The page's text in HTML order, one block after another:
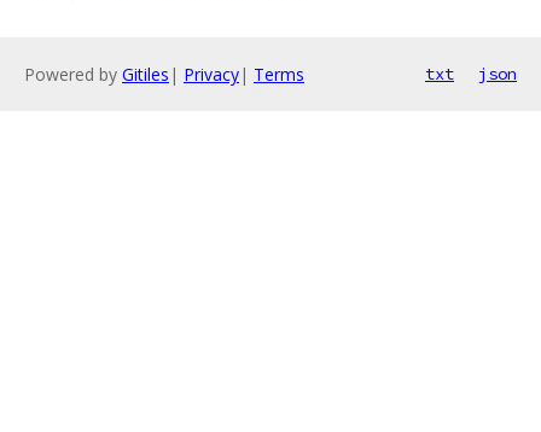
Powered by Gitiles | Privacy| Terms txt json